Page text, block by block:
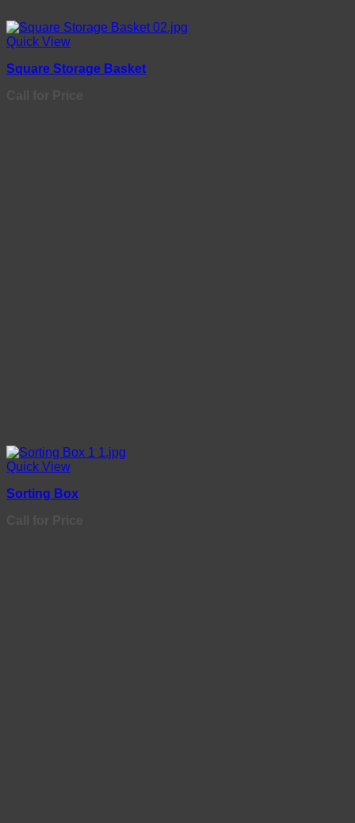
Quick View
Square Storage Basket
Quick View
Sorting Box